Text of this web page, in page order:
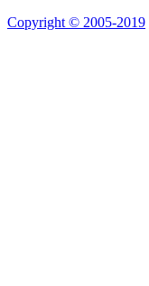
Copyright © 2005-2019